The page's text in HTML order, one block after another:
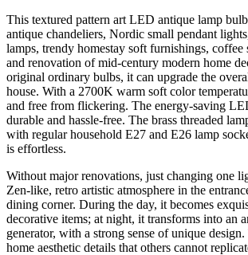
This textured pattern art LED antique lamp
antique chandeliers, Nordic small pendant
lamps, trendy homestay soft furnishings, coffee
and renovation of mid-century modern home
original ordinary bulbs, it can upgrade the
house. With a 2700K warm soft color
and free from flickering. The energy-saving
durable and hassle-free. The brass threaded
with regular household E27 and E26 lamp
is effortless.
Without major renovations, just changing one
Zen-like, retro artistic atmosphere in the
dining corner. During the day, it becomes
decorative items; at night, it transforms into an
generator, with a strong sense of unique
home aesthetic details that others cannot